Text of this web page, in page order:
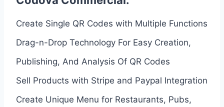
Create Single QR Codes with Multiple Functions
Drag-n-Drop Technology For Easy Creation,
Publishing, And Analysis Of QR Codes
Sell Products with Stripe and Paypal Integration
Create Unique Menu for Restaurants, Pubs,